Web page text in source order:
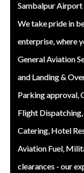
Sambalpur
We take pride in
enterprise, where
General Aviation
and Landing &
Parking approval,
Flight
Catering, Hotel
Aviation Fuel,
clearances - our